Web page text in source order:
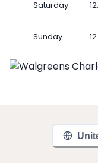
Saturday
Sunday